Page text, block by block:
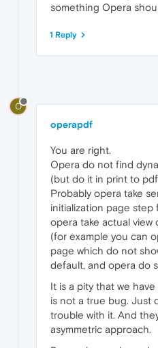
something Opera
1 Reply
O
operapdf
You are right.
Opera do not find
(but do it in print to
Probably opera take
initialization page step
opera take actual view
(for example you can
page which do not
default, and opera do
It is a pity that we
is not a true bug. Just
trouble with it. And
asymmetric approach.